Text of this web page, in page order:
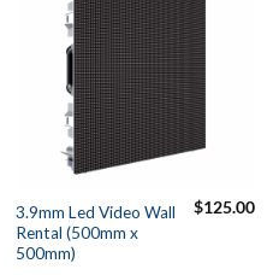
3.9mm Led Video Wall
Rental (500mm x
500mm)
$125.00